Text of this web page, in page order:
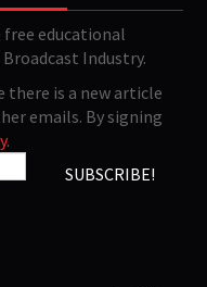
educational
Industry.
there is a new article
emails. By signing
.